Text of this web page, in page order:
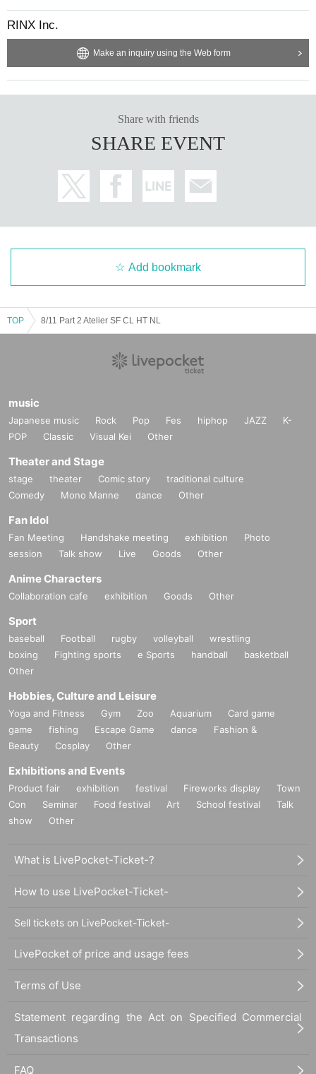
RINX Inc.
Make an inquiry using the Web form
Share with friends
SHARE EVENT
Add bookmark
TOP 8/11 Part 2 Atelier SF CL HT NL
music
Japanese music Rock Pop Fes hiphop JAZZ
K-
POP
Classic Visual Kei Other
Theater and Stage
stage theater Comic story
traditional culture
Comedy
Mono Manne dance Other
Fan Idol
Fan Meeting Handshake meeting exhibition
Photo
session
Talk show Live Goods Other
Anime Characters
Collaboration cafe exhibition Goods Other
Sport
baseball Football rugby volleyball
wrestling
boxing
Fighting sports e Sports handball
basketball
Other
Hobbies, Culture and Leisure
Yoga and Fitness Gym Zoo Aquarium
Card game
game
fishing Escape Game dance
Fashion &
Beauty
Cosplay Other
Exhibitions and Events
Product fair exhibition festival Fireworks display
Town
Con
Seminar Food festival Art School festival
Talk
show
Other
What is LivePocket-Ticket-?
How to use LivePocket-Ticket-
Sell tickets on LivePocket-Ticket-
LivePocket of price and usage fees
Terms of Use
Statement regarding the Act on Specified Commercial
Transactions
FAQ